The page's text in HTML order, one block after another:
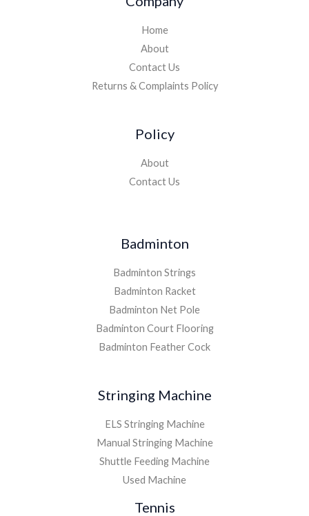
Home
About
Contact Us
Returns & Complaints Policy
Policy
About
Contact Us
Badminton
Badminton Strings
Badminton Racket
Badminton Net Pole
Badminton Court Flooring
Badminton Feather Cock
Stringing Machine
ELS Stringing Machine
Manual Stringing Machine
Shuttle Feeding Machine
Used Machine
Tennis